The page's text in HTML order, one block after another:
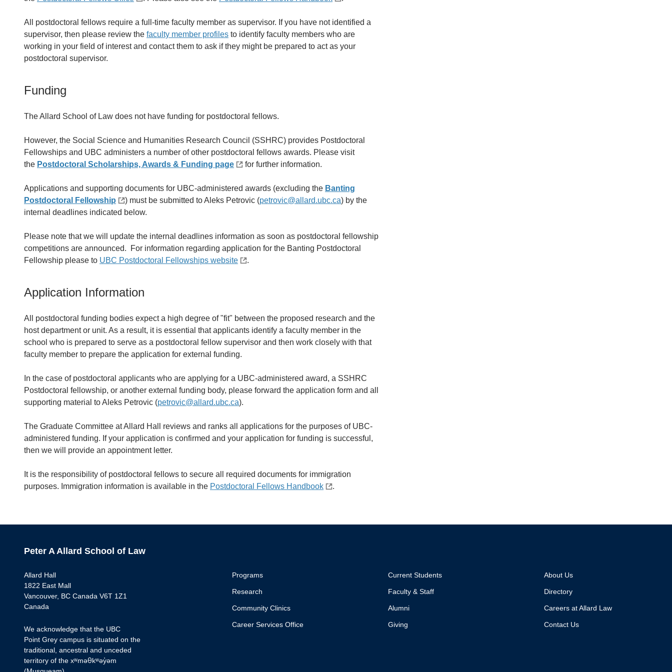
All postdoctoral fellows require a full-time faculty member as supervisor. If you have not identified a
supervisor, then please review the faculty member profiles to identify faculty members who are
working in your field of interest and contact them to ask if they might be prepared to act as your
postdoctoral supervisor.
Funding
The Allard School of Law does not have funding for postdoctoral fellows.
However, the Social Science and Humanities Research Council (SSHRC) provides Postdoctoral
Fellowships and UBC administers a number of other postdoctoral fellows awards. Please visit
the Postdoctoral Scholarships, Awards & Funding page for further information.
Applications and supporting documents for UBC-administered awards (excluding the Banting
Postdoctoral Fellowship
) must be submitted to Aleks Petrovic (petrovic@allard.ubc.ca) by the
internal deadlines indicated below.
Please note that we will update the internal deadlines information as soon as postdoctoral fellowship
competitions are announced. For information regarding application for the Banting Postdoctoral
Fellowship please to UBC Postdoctoral Fellowships website .
Application Information
All postdoctoral funding bodies expect a high degree of "fit" between the proposed research and the
host department or unit. As a result, it is essential that applicants identify a faculty member in the
school who is prepared to serve as a postdoctoral fellow supervisor and then work closely with that
faculty member to prepare the application for external funding.
In the case of postdoctoral applicants who are applying for a UBC-administered award, a SSHRC
Postdoctoral fellowship, or another external funding body, please forward the application form and all
supporting material to Aleks Petrovic (petrovic@allard.ubc.ca).
The Graduate Committee at Allard Hall reviews and ranks all applications for the purposes of UBC-
administered funding. If your application is confirmed and your application for funding is successful,
then we will provide an appointment letter.
It is the responsibility of postdoctoral fellows to secure all required documents for immigration
purposes. Immigration information is available in the Postdoctoral Fellows Handbook .
Peter A Allard School of Law
Allard Hall
1822 East Mall
Vancouver, BC Canada V6T 1Z1
Canada
We acknowledge that the UBC
Point Grey campus is situated on the
traditional, ancestral and unceded
territory of the xʷməθkʷəy̓əm
Programs
Research
Community Clinics
Career Services Office
Current Students
Faculty & Staff
Alumni
Giving
About Us
Directory
Careers at Allard Law
Contact Us